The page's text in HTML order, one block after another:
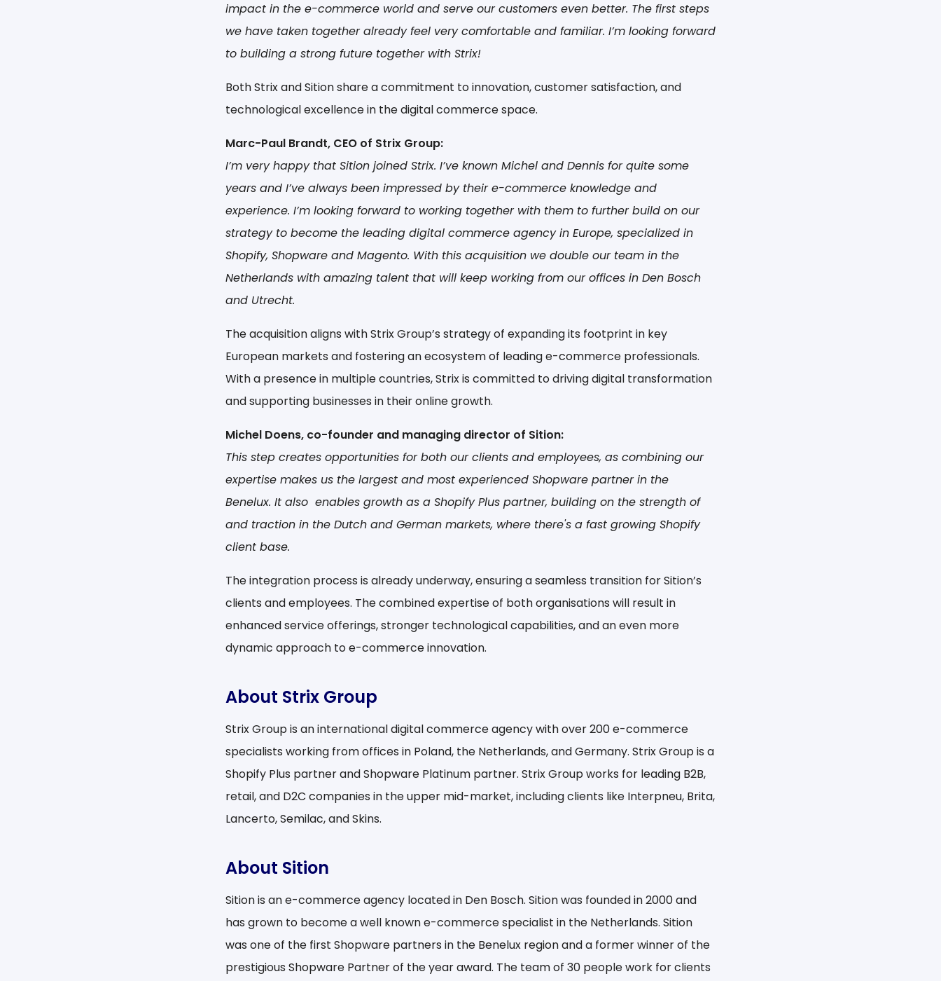
impact in the e-commerce world and serve our customers even better. The first steps
we have taken together already feel very comfortable and familiar. I’m looking forward
to building a strong future together with Strix!
Both Strix and Sition share a commitment to innovation, customer satisfaction, and
technological excellence in the digital commerce space.
Marc-Paul Brandt, CEO of Strix Group:
I’m very happy that Sition joined Strix. I’ve known Michel and Dennis for quite some
years and I’ve always been impressed by their e-commerce knowledge and
experience. I’m looking forward to working together with them to further build on our
strategy to become the leading digital commerce agency in Europe, specialized in
Shopify, Shopware and Magento. With this acquisition we double our team in the
Netherlands with amazing talent that will keep working from our offices in Den Bosch
and Utrecht.
The acquisition aligns with Strix Group’s strategy of expanding its footprint in key
European markets and fostering an ecosystem of leading e-commerce professionals.
With a presence in multiple countries, Strix is committed to driving digital transformation
and supporting businesses in their online growth.
Michel Doens, co-founder and managing director of Sition:
This step creates opportunities for both our clients and employees, as combining our
expertise makes us the largest and most experienced Shopware partner in the
Benelux. It also enables growth as a Shopify Plus partner, building on the strength of
and traction in the Dutch and German markets, where there's a fast growing Shopify
client base.
The integration process is already underway, ensuring a seamless transition for Sition’s
clients and employees. The combined expertise of both organisations will result in
enhanced service offerings, stronger technological capabilities, and an even more
dynamic approach to e-commerce innovation.
About Strix Group
Strix Group is an international digital commerce agency with over 200 e-commerce
specialists working from offices in Poland, the Netherlands, and Germany. Strix Group is a
Shopify Plus partner and Shopware Platinum partner. Strix Group works for leading B2B,
retail, and D2C companies in the upper mid-market, including clients like Interpneu, Brita,
Lancerto, Semilac, and Skins.
About Sition
Sition is an e-commerce agency located in Den Bosch. Sition was founded in 2000 and
has grown to become a well known e-commerce specialist in the Netherlands. Sition
was one of the first Shopware partners in the Benelux region and a former winner of the
prestigious Shopware Partner of the year award. The team of 30 people work for clients